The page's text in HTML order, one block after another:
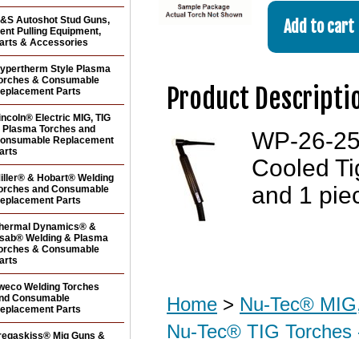
Product
WP-26-
Cooled
and 1
Home > Nu-Tec®
Nu-Tec® TIG
Autoshot Stud Guns,
Pulling Equipment,
& Accessories
Style Plasma
& Consumable
Parts
Electric MIG, TIG
Plasma Torches and
Replacement
& Hobart® Welding
and Consumable
Parts
Dynamics® &
Welding & Plasma
& Consumable
Welding Torches
Consumable
Parts
Mig Guns &